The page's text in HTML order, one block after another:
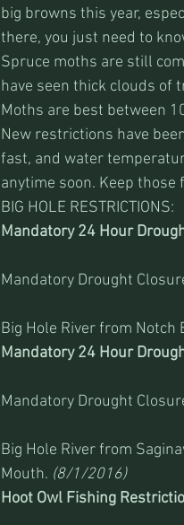
big browns this year,
there, you just need to
Spruce moths are still
have seen thick clouds of
Moths are best between
New restrictions have
fast, and water
anytime soon. Keep
BIG HOLE RESTRICTIONS:
Mandatory 24 Hour
Mandatory Drought
Big Hole River from Notch
Mandatory 24 Hour
Mandatory Drought
Big Hole River from
Mouth. (8/1/2016)
Hoot Owl Fishing